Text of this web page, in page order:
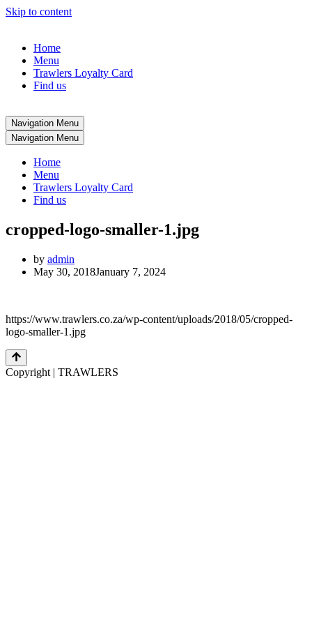
Skip to content
Home
Menu
Trawlers Loyalty Card
Find us
Navigation Menu
Navigation Menu
Home
Menu
Trawlers Loyalty Card
Find us
cropped-logo-smaller-1.jpg
by admin
May 30, 2018January 7, 2024
https://www.trawlers.co.za/wp-content/uploads/2018/05/cropped-
logo-smaller-1.jpg
Copyright | TRAWLERS